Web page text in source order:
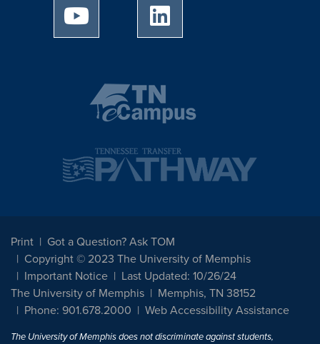
University of Memphis Youtube page
Print
Got a Question? Ask TOM
Copyright © 2023 The University of Memphis
Important Notice
Last Updated: 10/26/24
The University of Memphis
Memphis, TN 38152
Phone: 901.678.2000
Web Accessibility Assistance
The University of Memphis does not discriminate against students,